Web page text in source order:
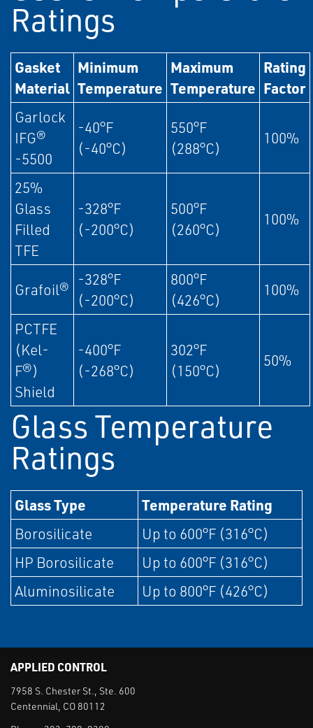
Ratings
Gasket
Material
Minimum
Temperature
Maximum
Temperature
Rating
Factor
Garlock
IFG®
-5500
-40°F
(-40°C)
550°F
(288°C)
100%
25%
Glass
Filled
TFE
-328°F
(-200°C)
500°F
(260°C)
100%
Grafoil®
-328°F
(-200°C)
800°F
(426°C)
100%
PCTFE
(Kel-
F®)
Shield
-400°F
(-268°C)
302°F
(150°C)
50%
Glass Temperature
Ratings
Glass Type Temperature Rating
Borosilicate
Up to 600°F (316°C)
HP Borosilicate
Up to 600°F (316°C)
Aluminosilicate
Up to 800°F (426°C)
APPLIED CONTROL
7958 S. Chester St., Ste. 600
Centennial, CO 80112